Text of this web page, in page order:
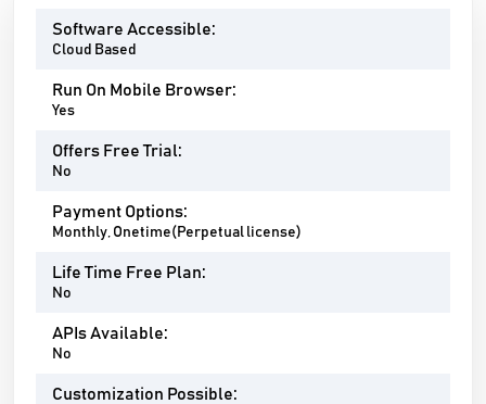
Software Accessible:
Cloud Based
Run On Mobile Browser:
Yes
Offers Free Trial:
No
Payment Options:
Monthly, Onetime(Perpetual license)
Life Time Free Plan:
No
APIs Available:
No
Customization Possible: